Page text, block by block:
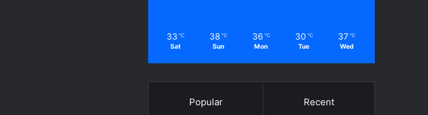
33 ℃
Sat
38 ℃
Sun
36 ℃
Mon
30 ℃
Tue
37 ℃
Wed
Popular Recent